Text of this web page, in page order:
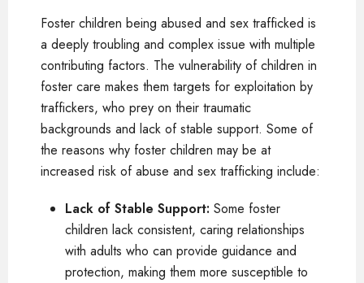
Foster children being abused and sex trafficked is
a deeply troubling and complex issue with multiple
contributing factors. The vulnerability of children in
foster care makes them targets for exploitation by
traffickers, who prey on their traumatic
backgrounds and lack of stable support. Some of
the reasons why foster children may be at
increased risk of abuse and sex trafficking include:
Lack of Stable Support: Some foster
children lack consistent, caring relationships
with adults who can provide guidance and
protection, making them more susceptible to